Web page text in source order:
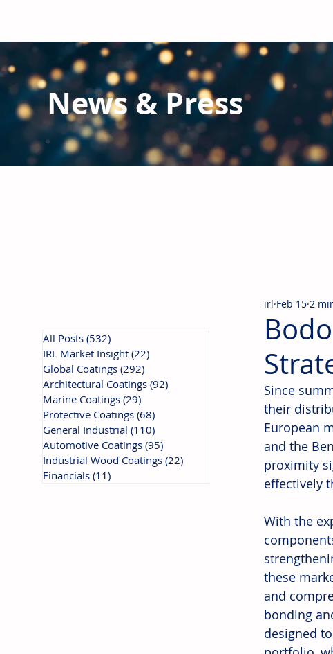
News & Press
irl Feb 15 2
Since
their
European
and the
proximity
effectively
With the
these
and
bonding
designed
All Posts (532)
IRL Market Insight (22)
Global Coatings (292)
Architectural Coatings (92)
Marine Coatings (29)
Protective Coatings (68)
General Industrial (110)
Automotive Coatings (95)
Industrial Wood Coatings (22)
Financials (11)